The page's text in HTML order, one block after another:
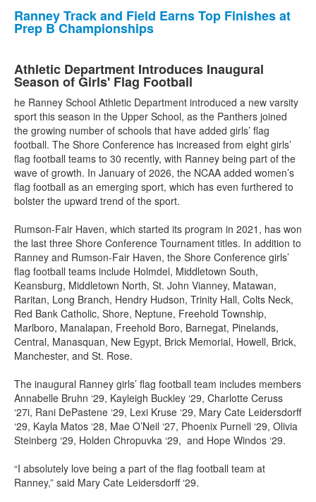
Ranney Track and Field Earns Top Finishes at
Prep B Championships
Athletic Department Introduces Inaugural
Season of Girls' Flag Football
he Ranney School Athletic Department introduced a new varsity
sport this season in the Upper School, as the Panthers joined
the growing number of schools that have added girls’ flag
football. The Shore Conference has increased from eight girls’
flag football teams to 30 recently, with Ranney being part of the
wave of growth. In January of 2026, the NCAA added women’s
flag football as an emerging sport, which has even furthered to
bolster the upward trend of the sport.
Rumson-Fair Haven, which started its program in 2021, has won
the last three Shore Conference Tournament titles. In addition to
Ranney and Rumson-Fair Haven, the Shore Conference girls’
flag football teams include Holmdel, Middletown South,
Keansburg, Middletown North, St. John Vianney, Matawan,
Raritan, Long Branch, Hendry Hudson, Trinity Hall, Colts Neck,
Red Bank Catholic, Shore, Neptune, Freehold Township,
Marlboro, Manalapan, Freehold Boro, Barnegat, Pinelands,
Central, Manasquan, New Egypt, Brick Memorial, Howell, Brick,
Manchester, and St. Rose.
The inaugural Ranney girls’ flag football team includes members
Annabelle Bruhn ‘29, Kayleigh Buckley ‘29, Charlotte Ceruss
‘27i, Rani DePastene ‘29, Lexi Kruse ‘29, Mary Cate Leidersdorff
‘29, Kayla Matos ‘28, Mae O’Neil ‘27, Phoenix Purnell ‘29, Olivia
Steinberg ‘29, Holden Chropuvka ‘29, and Hope Windos ‘29.
“I absolutely love being a part of the flag football team at
Ranney,” said Mary Cate Leidersdorff ‘29.